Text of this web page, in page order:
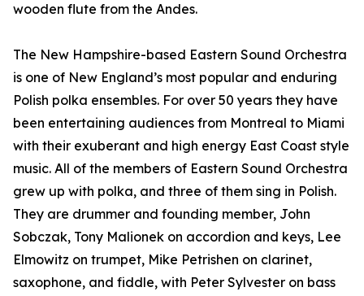
wooden flute from the Andes.
The New Hampshire-based Eastern Sound Orchestra
is one of New England’s most popular and enduring
Polish polka ensembles. For over 50 years they have
been entertaining audiences from Montreal to Miami
with their exuberant and high energy East Coast style
music. All of the members of Eastern Sound Orchestra
grew up with polka, and three of them sing in Polish.
They are drummer and founding member, John
Sobczak, Tony Malionek on accordion and keys, Lee
Elmowitz on trumpet, Mike Petrishen on clarinet,
saxophone, and fiddle, with Peter Sylvester on bass